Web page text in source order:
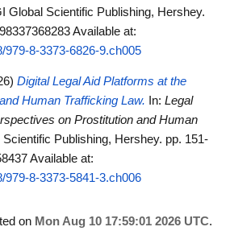
Global Scientific Publishing, Hershey.
Available at:
979-8-3373-6826-9.ch005
Digital Legal Aid Platforms at the
Human Trafficking Law.
In: Legal
on Prostitution and Human
Scientific Publishing, Hershey. pp. 151-
Available at:
979-8-3373-5841-3.ch006
on Mon Aug 10 17:59:01 2026 UTC.